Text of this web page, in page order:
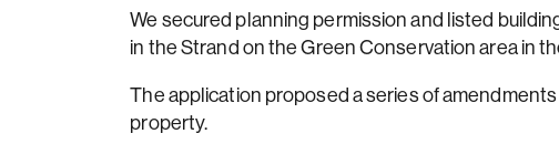
We secured planning permission and listed
in the Strand on the Green Conservation area in
The application proposed a series of
property.